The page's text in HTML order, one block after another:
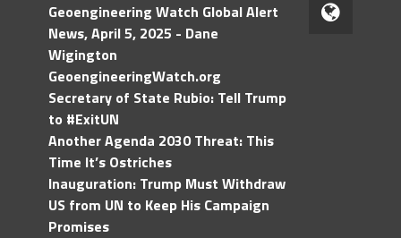
Geoengineering Watch Global Alert
News, April 5, 2025 - Dane
Wigington
GeoengineeringWatch.org
Secretary of State Rubio: Tell Trump
to #ExitUN
Another Agenda 2030 Threat: This
Time It’s Ostriches
Inauguration: Trump Must Withdraw
US from UN to Keep His Campaign
Promises